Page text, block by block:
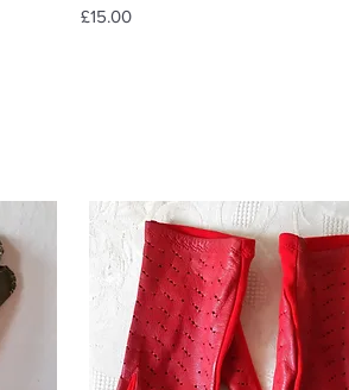
Price
£15.00